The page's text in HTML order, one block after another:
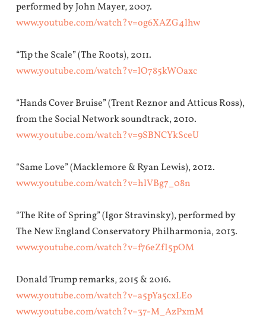
performed by John Mayer, 2007.
www.youtube.com/watch?v=og6XAZG4lhw
“Tip the Scale” (The Roots), 2011.
www.youtube.com/watch?v=lO785kWOaxc
“Hands Cover Bruise” (Trent Reznor and Atticus Ross),
from the Social Network soundtrack, 2010.
www.youtube.com/watch?v=9SBNCYkSceU
“Same Love” (Macklemore & Ryan Lewis), 2012.
www.youtube.com/watch?v=hlVBg7_08n
“The Rite of Spring” (Igor Stravinsky), performed by
The New England Conservatory Philharmonia, 2013.
www.youtube.com/watch?v=f76eZfI5pOM
Donald Trump remarks, 2015 & 2016.
www.youtube.com/watch?v=a5pYa5cxLEo
www.youtube.com/watch?v=37-M_AzPxmM